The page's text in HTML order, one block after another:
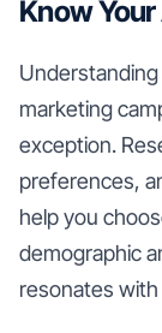
Know
marketing
exception.
preferences,
help you
demographic
resonates